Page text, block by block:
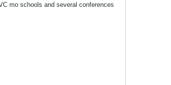
mo schools and several conferences